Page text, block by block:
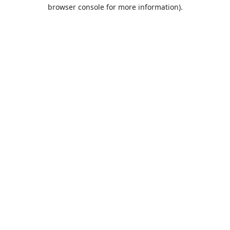
browser console for more information).